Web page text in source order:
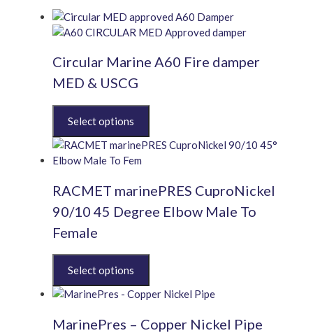
Circular Marine A60 Fire damper
MED & USCG
product
has
multiple
The
options
may
be
product
RACMET marinePRES CuproNickel
90/10 45 Degree Elbow Male To
Female
product
has
variants.
MarinePres – Copper Nickel Pipe